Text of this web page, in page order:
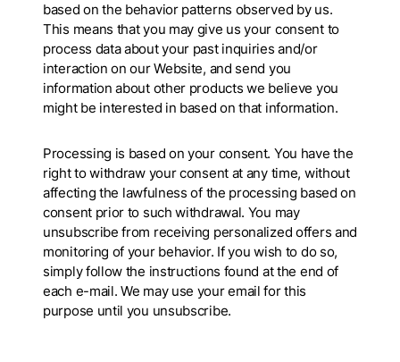
based on the behavior patterns observed by us.
This means that you may give us your consent to
process data about your past inquiries and/or
interaction on our Website, and send you
information about other products we believe you
might be interested in based on that information.
Processing is based on your consent. You have the
right to withdraw your consent at any time, without
affecting the lawfulness of the processing based on
consent prior to such withdrawal. You may
unsubscribe from receiving personalized offers and
monitoring of your behavior. If you wish to do so,
simply follow the instructions found at the end of
each e-mail. We may use your email for this
purpose until you unsubscribe.